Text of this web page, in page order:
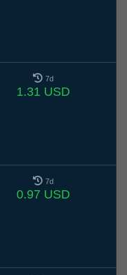
7d
1.31 USD
7d
0.97 USD